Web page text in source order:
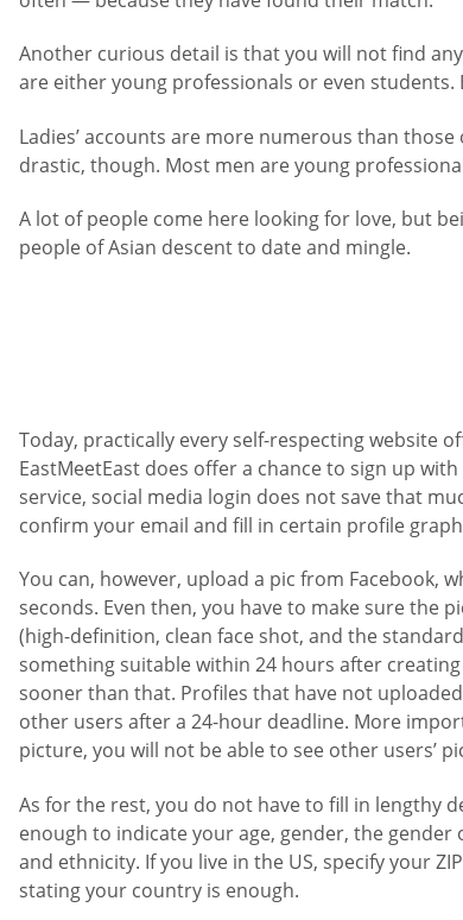
Another curious detail is that you will not find
are either young professionals or even
Ladies’ accounts are more numerous than
drastic, though. Most men are young
A lot of people come here looking for love, but
people of Asian descent to date and mingle.
Today, practically every self-respecting website
EastMeetEast does offer a chance to sign up
service, social media login does not save that
confirm your email and fill in certain profile
You can, however, upload a pic from Facebook,
seconds. Even then, you have to make sure the
(high-definition, clean face shot, and the
something suitable within 24 hours after
sooner than that. Profiles that have not
other users after a 24-hour deadline. More
picture, you will not be able to see other users’
As for the rest, you do not have to fill in lengthy
enough to indicate your age, gender, the
and ethnicity. If you live in the US, specify your
stating your country is enough.